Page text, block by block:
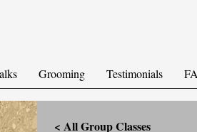
Grooming Testimonials
< All Group Classes